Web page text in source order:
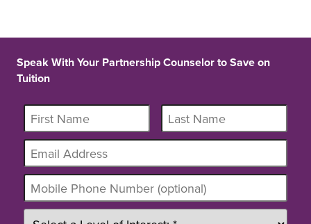
Speak With Your Partnership Counselor to Save on
Tuition